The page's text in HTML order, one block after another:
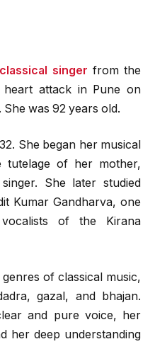
singer from the
attack in Pune on
was 92 years old.
She began her musical
tutelage of her mother,
She later studied
Kumar Gandharva, one
of the Kirana
of classical music,
gazal, and bhajan.
and pure voice, her
her deep understanding